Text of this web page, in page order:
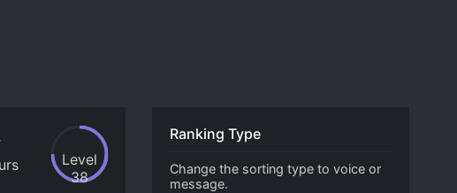
Level
38
Ranking Type
Change the sorting type to voice or
message.